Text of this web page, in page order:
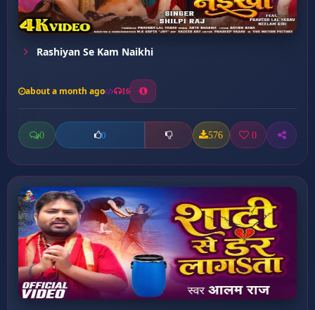
Rashiyan Se Kam Naikhi
about a month ago 16
0 0 576 0